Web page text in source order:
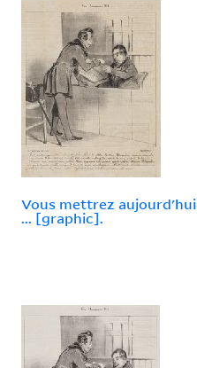
Vous mettrez aujourd'hui
... [graphic].